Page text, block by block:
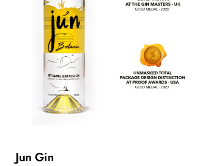
Jun Gin